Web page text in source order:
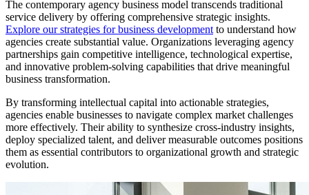
The contemporary agency business model transcends traditional
service delivery by offering comprehensive strategic insights.
Explore our strategies for business development to understand how
agencies create substantial value. Organizations leveraging agency
partnerships gain competitive intelligence, technological expertise,
and innovative problem-solving capabilities that drive meaningful
business transformation.
By transforming intellectual capital into actionable strategies,
agencies enable businesses to navigate complex market challenges
more effectively. Their ability to synthesize cross-industry insights,
deploy specialized talent, and deliver measurable outcomes positions
them as essential contributors to organizational growth and strategic
evolution.